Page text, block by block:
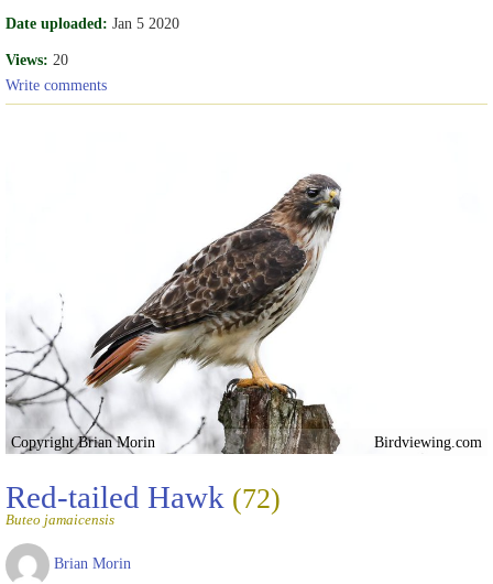
Date uploaded: Jan 5 2020
Views: 20
Write comments
Copyright Brian Morin Birdviewing.com
Red-tailed Hawk (72)
Buteo jamaicensis
Brian Morin